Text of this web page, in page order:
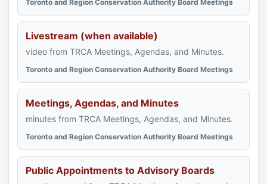
Toronto and Region Conservation Authority Board Meetings
Livestream (when available)
video from TRCA Meetings, Agendas, and Minutes.
Toronto and Region Conservation Authority Board Meetings
Meetings, Agendas, and Minutes
minutes from TRCA Meetings, Agendas, and Minutes.
Toronto and Region Conservation Authority Board Meetings
Public Appointments to Advisory Boards